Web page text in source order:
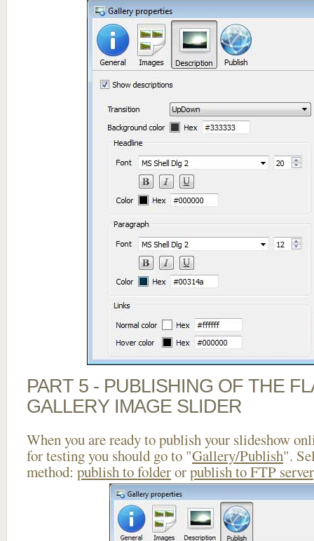
PART 5 - PUBLISHING OF THE
GALLERY IMAGE SLIDER
When you are ready to publish your slideshow
for testing you should go to "Gallery/Publish".
method: publish to folderorpublish to FTP server